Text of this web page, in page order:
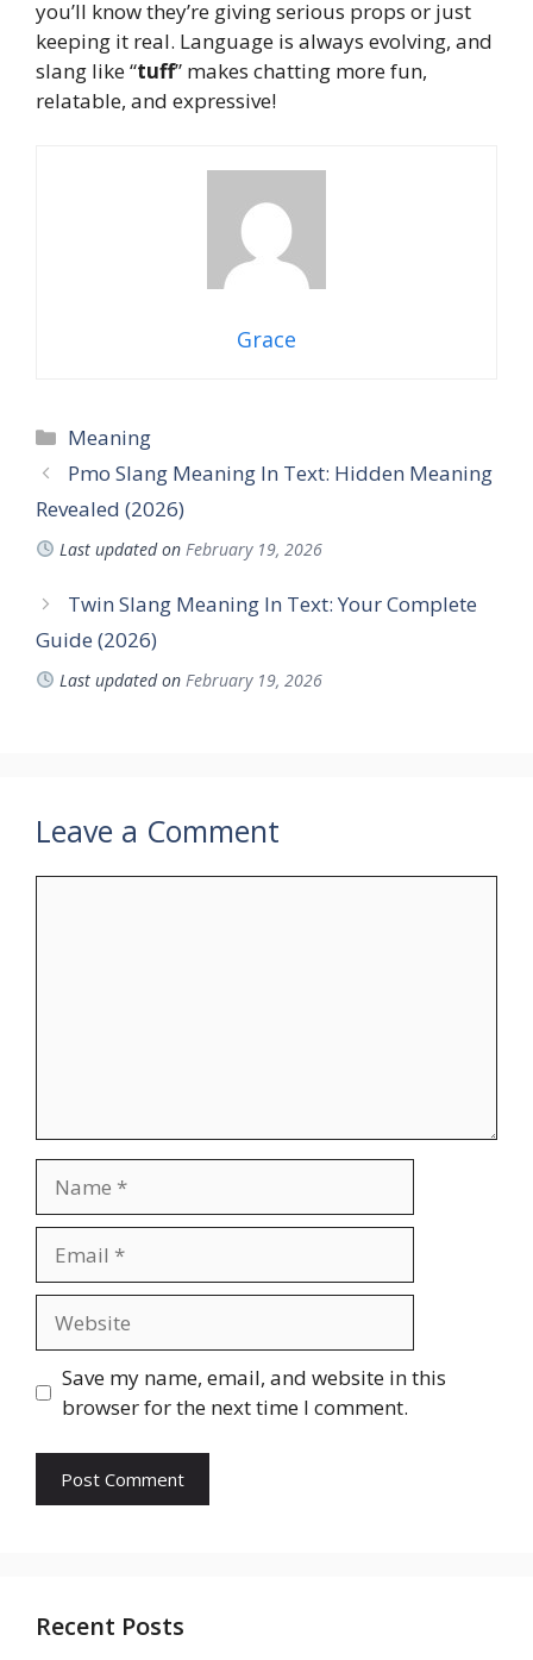
you’ll know they’re giving serious props or just
keeping it real. Language is always evolving, and
slang like “tuff” makes chatting more fun,
relatable, and expressive!
Grace
Categories
Meaning
Pmo Slang Meaning In Text: Hidden Meaning
Revealed (2026)
Last updated on February 19, 2026
Twin Slang Meaning In Text: Your Complete
Guide (2026)
Last updated on February 19, 2026
Leave a Comment
Save my name, email, and website in this
browser for the next time I comment.
Recent Posts